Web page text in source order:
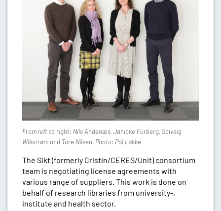
From left to right: Nils Andenæs, Janicke Furberg, Solveig
Wikstrøm and Tore Nilsen. Photo: Pål Løkke
The Sikt (formerly Cristin/CERES/Unit) consortium
team is negotiating license agreements with
various range of suppliers. This work is done on
behalf of research libraries from university-,
institute and health sector.